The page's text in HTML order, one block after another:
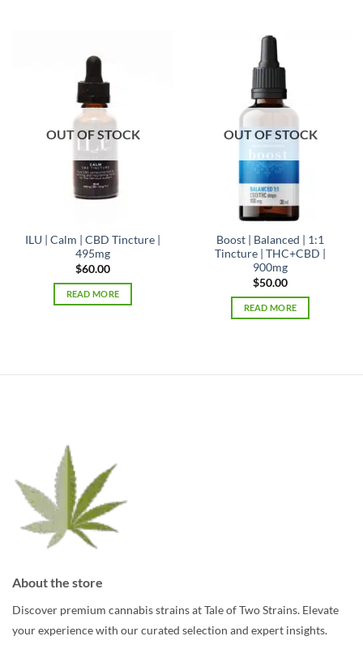
OUT OF STOCK
ILU | Calm | CBD Tincture |
495mg
$60.00
READ MORE
OUT OF STOCK
Boost | Balanced | 1:1
Tincture | THC+CBD |
900mg
$50.00
READ MORE
About the store
Discover premium cannabis strains at Tale of Two Strains. Elevate
your experience with our curated selection and expert insights.